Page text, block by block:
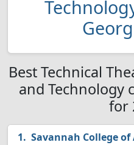
Best Technical
and Technology
for
Savannah College